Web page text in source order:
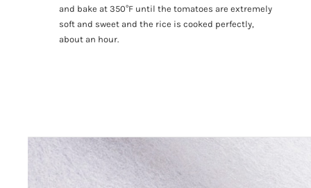
and bake at 350°F until the tomatoes are extremely
soft and sweet and the rice is cooked perfectly,
about an hour.